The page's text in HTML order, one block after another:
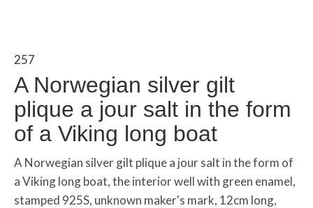
257
A Norwegian silver gilt
plique a jour salt in the form
of a Viking long boat
A Norwegian silver gilt pliquea joursalt in the form of
a Viking long boat, the interior well with green enamel,
stamped 925S, unknown maker's mark, 12cm long,